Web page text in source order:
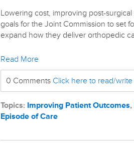
Lowering cost, improving post-
goals for the Joint Commission to set
expand how they deliver orthopedic
Read More
0 Comments Click here to read/
Topics: Improving Patient Outcomes,
Episode of Care